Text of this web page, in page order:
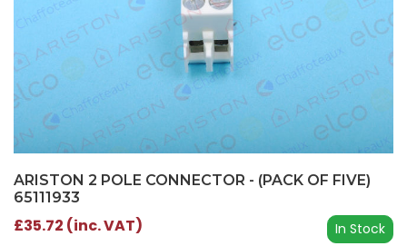
ARISTON 2 POLE CONNECTOR - (PACK OF FIVE)
65111933
In Stock
£35.72 (inc. VAT)